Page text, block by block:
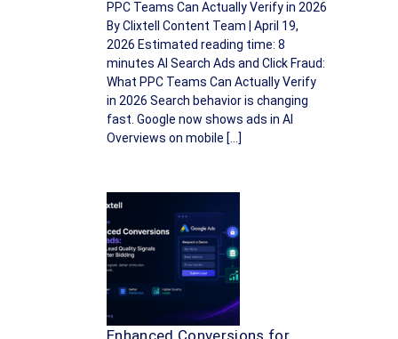
PPC Teams Can Actually Verify in 2026
By Clixtell Content Team | April 19,
2026 Estimated reading time: 8
minutes AI Search Ads and Click Fraud:
What PPC Teams Can Actually Verify
in 2026 Search behavior is changing
fast. Google now shows ads in AI
Overviews on mobile […]
Enhanced Conversions for